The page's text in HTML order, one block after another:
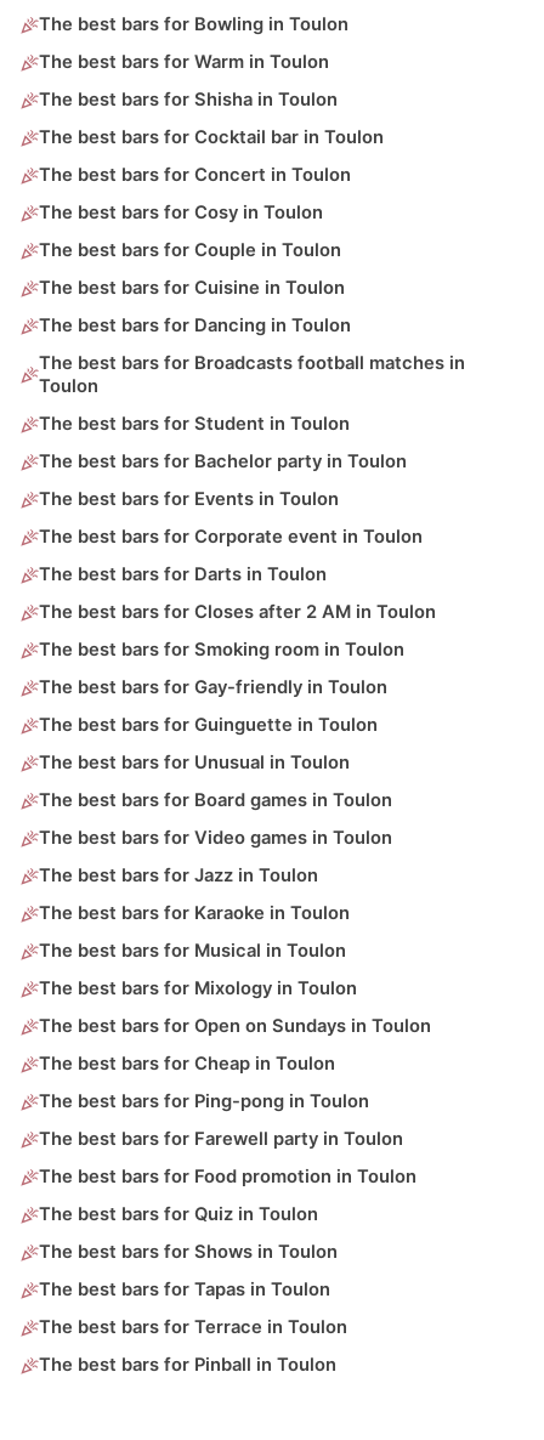
The best bars for Bowling in Toulon
The best bars for Warm in Toulon
The best bars for Shisha in Toulon
The best bars for Cocktail bar in Toulon
The best bars for Concert in Toulon
The best bars for Cosy in Toulon
The best bars for Couple in Toulon
The best bars for Cuisine in Toulon
The best bars for Dancing in Toulon
The best bars for Broadcasts football matches in
Toulon
The best bars for Student in Toulon
The best bars for Bachelor party in Toulon
The best bars for Events in Toulon
The best bars for Corporate event in Toulon
The best bars for Darts in Toulon
The best bars for Closes after 2 AM in Toulon
The best bars for Smoking room in Toulon
The best bars for Gay-friendly in Toulon
The best bars for Guinguette in Toulon
The best bars for Unusual in Toulon
The best bars for Board games in Toulon
The best bars for Video games in Toulon
The best bars for Jazz in Toulon
The best bars for Karaoke in Toulon
The best bars for Musical in Toulon
The best bars for Mixology in Toulon
The best bars for Open on Sundays in Toulon
The best bars for Cheap in Toulon
The best bars for Ping-pong in Toulon
The best bars for Farewell party in Toulon
The best bars for Food promotion in Toulon
The best bars for Quiz in Toulon
The best bars for Shows in Toulon
The best bars for Tapas in Toulon
The best bars for Terrace in Toulon
The best bars for Pinball in Toulon